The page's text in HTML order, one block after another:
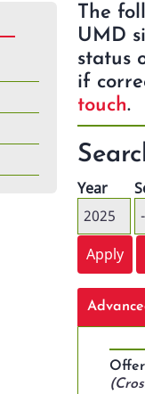
The
UMD
status
if
touch.
Year